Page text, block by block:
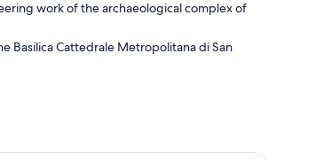
work of the archaeological complex of
Basilica Cattedrale Metropolitana di San